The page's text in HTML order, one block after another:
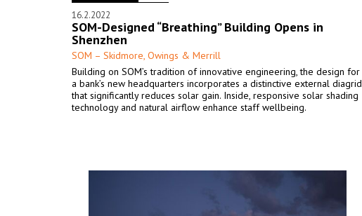
16.2.2022
SOM-Designed “Breathing” Building Opens in
Shenzhen
SOM – Skidmore, Owings & Merrill
Building on SOM’s tradition of innovative engineering, the design for
a bank’s new headquarters incorporates a distinctive external diagrid
that significantly reduces solar gain. Inside, responsive solar shading
technology and natural airflow enhance staff wellbeing.